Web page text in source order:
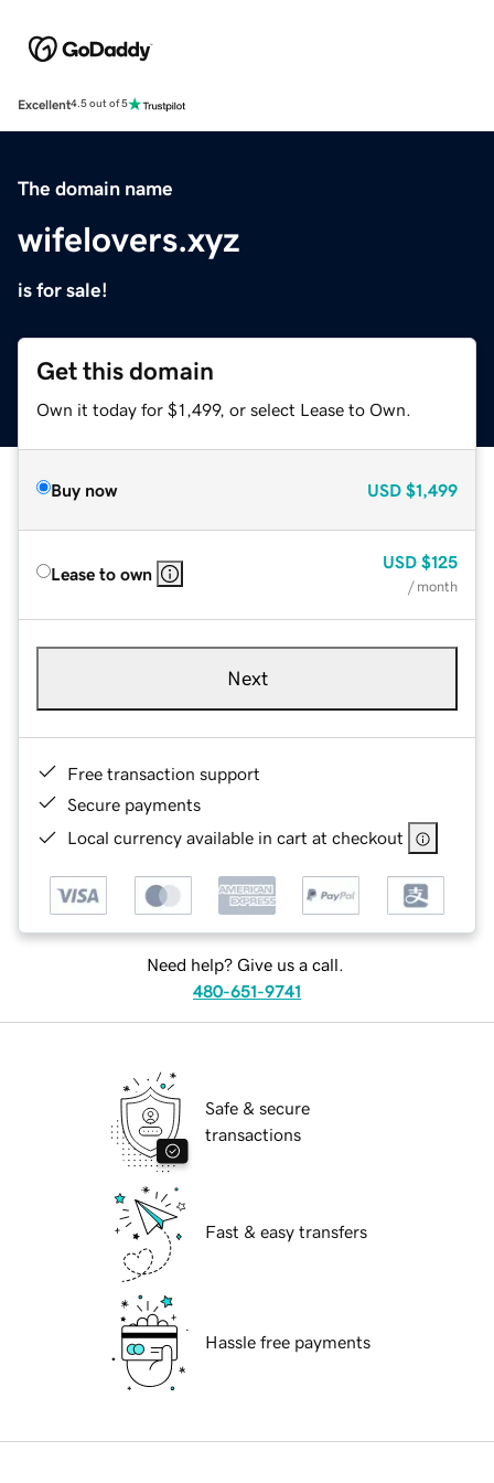
Excellent4.5 out of 5
The domain name
wifelovers.xyz
is for sale!
Get this domain
Own it today for $1,499, or select Lease to Own.
Buy now USD $1,499
Lease to own
USD $125
/ month
Next
Free transaction support
Secure payments
Local currency available in cart at checkout
Need help? Give us a call.
480-651-9741
Safe & secure
transactions
Fast & easy transfers
Hassle free payments